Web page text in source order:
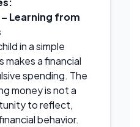
Learning from
in a simple
makes a financial
spending. The
money is not a
to reflect,
behavior.